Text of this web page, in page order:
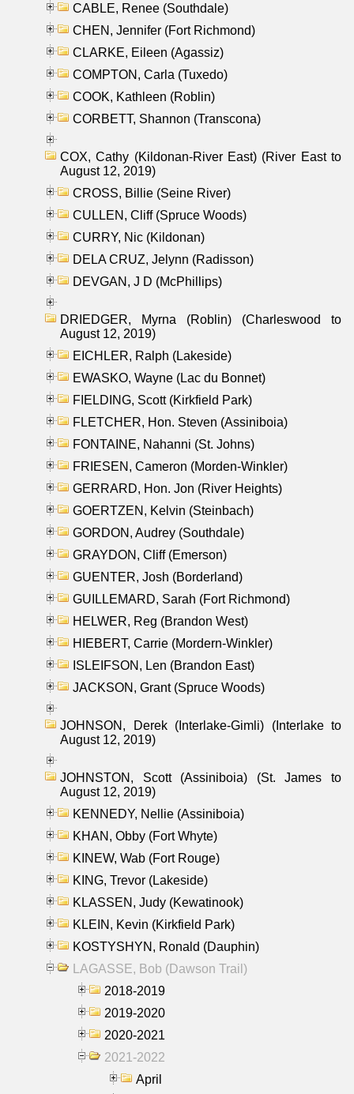
CABLE, Renee (Southdale)
CHEN, Jennifer (Fort Richmond)
CLARKE, Eileen (Agassiz)
COMPTON, Carla (Tuxedo)
COOK, Kathleen (Roblin)
CORBETT, Shannon (Transcona)
COX, Cathy (Kildonan-River East) (River East to
August 12, 2019)
CROSS, Billie (Seine River)
CULLEN, Cliff (Spruce Woods)
CURRY, Nic (Kildonan)
DELA CRUZ, Jelynn (Radisson)
DEVGAN, J D (McPhillips)
DRIEDGER, Myrna (Roblin) (Charleswood to
August 12, 2019)
EICHLER, Ralph (Lakeside)
EWASKO, Wayne (Lac du Bonnet)
FIELDING, Scott (Kirkfield Park)
FLETCHER, Hon. Steven (Assiniboia)
FONTAINE, Nahanni (St. Johns)
FRIESEN, Cameron (Morden-Winkler)
GERRARD, Hon. Jon (River Heights)
GOERTZEN, Kelvin (Steinbach)
GORDON, Audrey (Southdale)
GRAYDON, Cliff (Emerson)
GUENTER, Josh (Borderland)
GUILLEMARD, Sarah (Fort Richmond)
HELWER, Reg (Brandon West)
HIEBERT, Carrie (Mordern-Winkler)
ISLEIFSON, Len (Brandon East)
JACKSON, Grant (Spruce Woods)
JOHNSON, Derek (Interlake-Gimli) (Interlake to
August 12, 2019)
JOHNSTON, Scott (Assiniboia) (St. James to
August 12, 2019)
KENNEDY, Nellie (Assiniboia)
KHAN, Obby (Fort Whyte)
KINEW, Wab (Fort Rouge)
KING, Trevor (Lakeside)
KLASSEN, Judy (Kewatinook)
KLEIN, Kevin (Kirkfield Park)
KOSTYSHYN, Ronald (Dauphin)
LAGASSE, Bob (Dawson Trail)
2018-2019
2019-2020
2020-2021
2021-2022
April